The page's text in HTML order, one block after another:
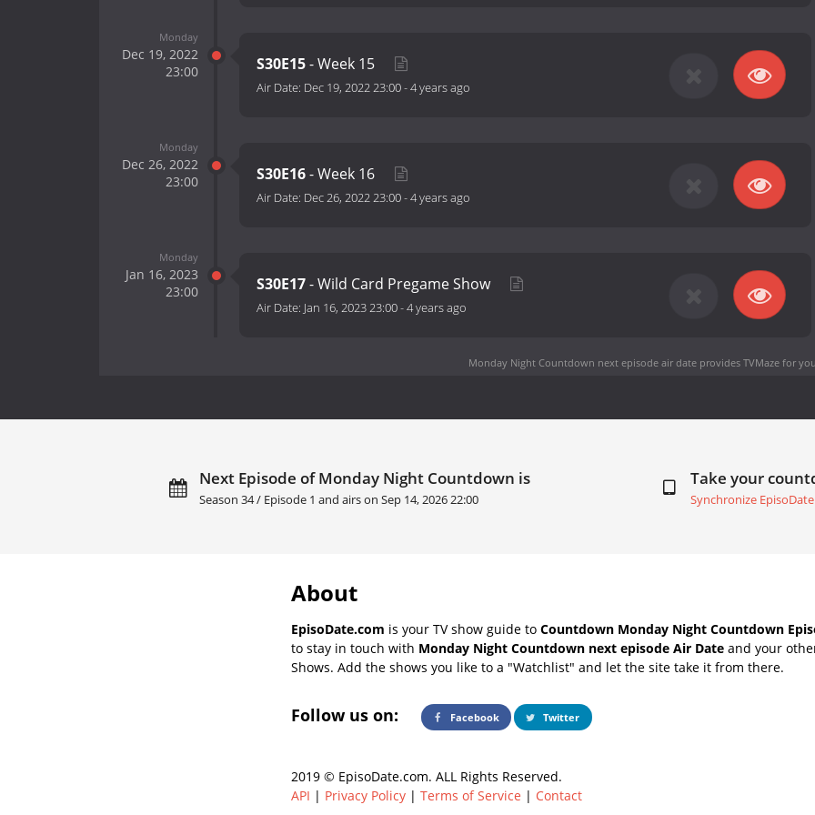
Monday
Dec 19, 2022
23:00
S30E15- Week 15
Air Date: Dec 19, 2022 23:00-4 years ago
Monday
Dec 26, 2022
23:00
S30E16- Week 16
Air Date: Dec 26, 2022 23:00-4 years ago
Monday
Jan 16, 2023
23:00
S30E17- Wild Card Pregame Show
Air Date: Jan 16, 2023 23:00-4 years ago
Monday Night Countdown next episode air dateprovides TVMaze for
Next Episode of Monday Night Countdown is
Season 34 / Episode 1 and airs on Sep 14, 2026 22:00
Take your
Synchronize
About
EpisoDate.com is your TV show guide to Countdown Monday Night Countdown
to stay in touch with Monday Night Countdown next episode Air Date and your
Shows. Add the shows you like to a "Watchlist" and let the site take it from there.
Follow us on: Facebook Twitter
2019 © EpisoDate.com. ALL Rights Reserved.
API | Privacy Policy | Terms of Service | Contact